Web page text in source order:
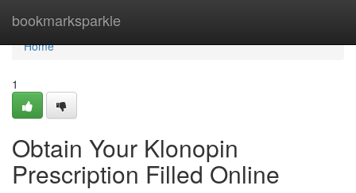
bookmarksparkle
Home
Home
1
Obtain Your Klonopin
Prescription Filled Online